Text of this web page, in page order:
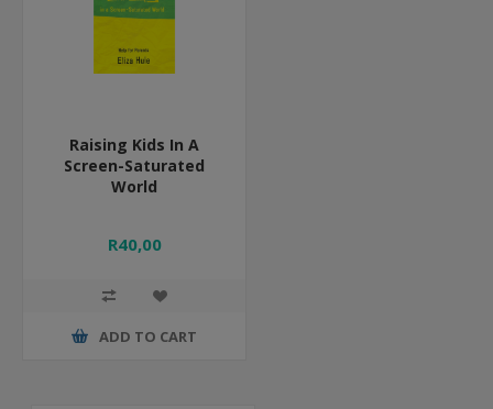
Raising Kids In A
Screen-Saturated
World
R40,00
ADD TO CART